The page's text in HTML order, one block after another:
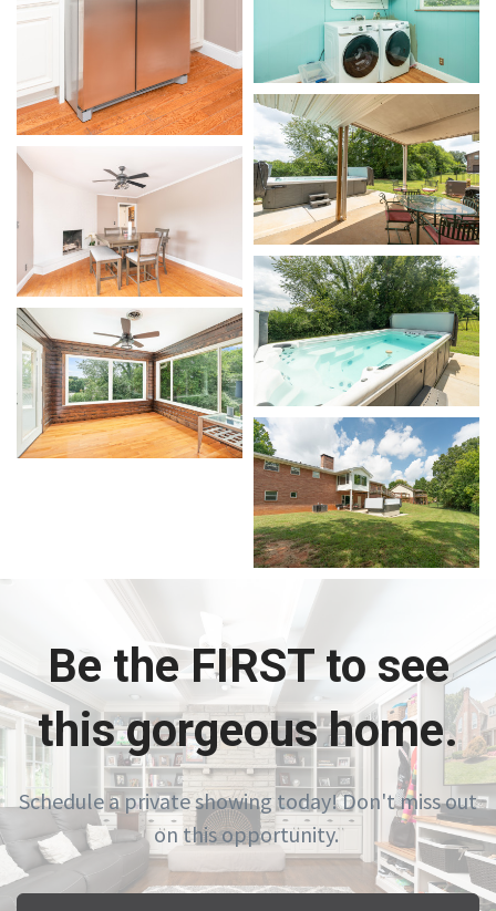
Be the FIRST to see
this gorgeous home.
Schedule a private showing today! Don't miss out
on this opportunity.